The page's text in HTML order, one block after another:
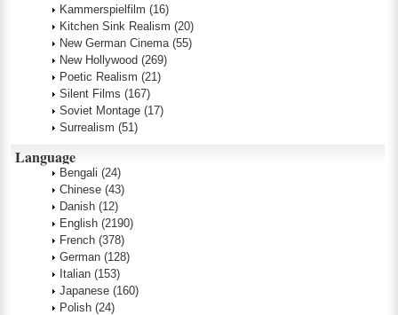
Kammerspielfilm (16)
Kitchen Sink Realism (20)
New German Cinema (55)
New Hollywood (269)
Poetic Realism (21)
Silent Films (167)
Soviet Montage (17)
Surrealism (51)
Language
Bengali (24)
Chinese (43)
Danish (12)
English (2190)
French (378)
German (128)
Italian (153)
Japanese (160)
Polish (24)